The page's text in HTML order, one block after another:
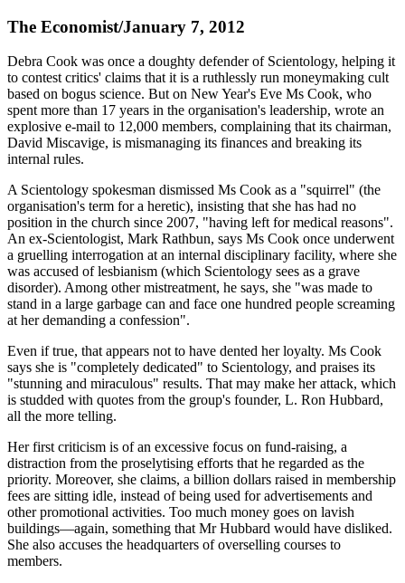
The Economist/January 7, 2012
Debra Cook was once a doughty defender of Scientology, helping it
to contest critics' claims that it is a ruthlessly run moneymaking cult
based on bogus science. But on New Year's Eve Ms Cook, who
spent more than 17 years in the organisation's leadership, wrote an
explosive e-mail to 12,000 members, complaining that its chairman,
David Miscavige, is mismanaging its finances and breaking its
internal rules.
A Scientology spokesman dismissed Ms Cook as a "squirrel" (the
organisation's term for a heretic), insisting that she has had no
position in the church since 2007, "having left for medical reasons".
An ex-Scientologist, Mark Rathbun, says Ms Cook once underwent
a gruelling interrogation at an internal disciplinary facility, where she
was accused of lesbianism (which Scientology sees as a grave
disorder). Among other mistreatment, he says, she "was made to
stand in a large garbage can and face one hundred people screaming
at her demanding a confession".
Even if true, that appears not to have dented her loyalty. Ms Cook
says she is "completely dedicated" to Scientology, and praises its
"stunning and miraculous" results. That may make her attack, which
is studded with quotes from the group's founder, L. Ron Hubbard,
all the more telling.
Her first criticism is of an excessive focus on fund-raising, a
distraction from the proselytising efforts that he regarded as the
priority. Moreover, she claims, a billion dollars raised in membership
fees are sitting idle, instead of being used for advertisements and
other promotional activities. Too much money goes on lavish
buildings—again, something that Mr Hubbard would have disliked.
She also accuses the headquarters of overselling courses to
members.